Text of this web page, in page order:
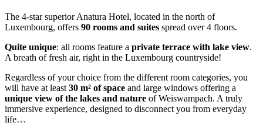
The 4-star superior Anatura Hotel, located in the north of
Luxembourg, offers 90 rooms and suites spread over 4 floors.
Quite unique: all rooms feature a private terrace with lake view.
A breath of fresh air, right in the Luxembourg countryside!
Regardless of your choice from the different room categories, you
will have at least 30 m² of space and large windows offering a
unique view of the lakes and nature of Weiswampach. A truly
immersive experience, designed to disconnect you from everyday
life…